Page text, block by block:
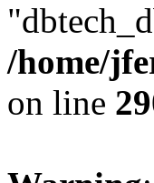
/home/
on line